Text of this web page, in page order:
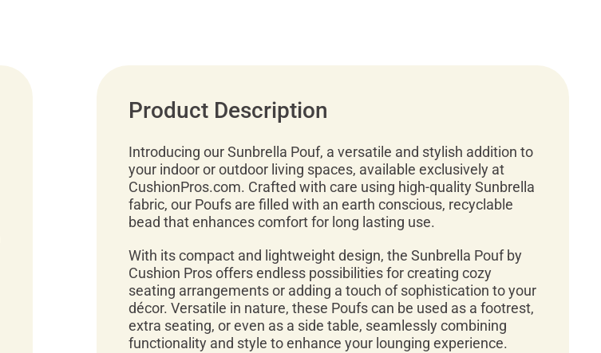
Product Description
Introducing our Sunbrella Pouf, a versatile and stylish addition to
your indoor or outdoor living spaces, available exclusively at
CushionPros.com. Crafted with care using high-quality Sunbrella
fabric, our Poufs are filled with an earth conscious, recyclable
bead that enhances comfort for long lasting use.
With its compact and lightweight design, the Sunbrella Pouf by
Cushion Pros offers endless possibilities for creating cozy
seating arrangements or adding a touch of sophistication to your
décor. Versatile in nature, these Poufs can be used as a footrest,
extra seating, or even as a side table, seamlessly combining
functionality and style to enhance your lounging experience.